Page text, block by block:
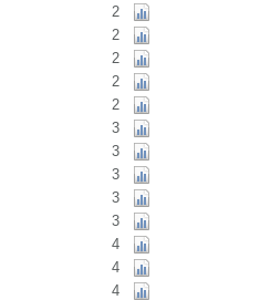
2
2
2
2
2
3
3
3
3
3
4
4
4